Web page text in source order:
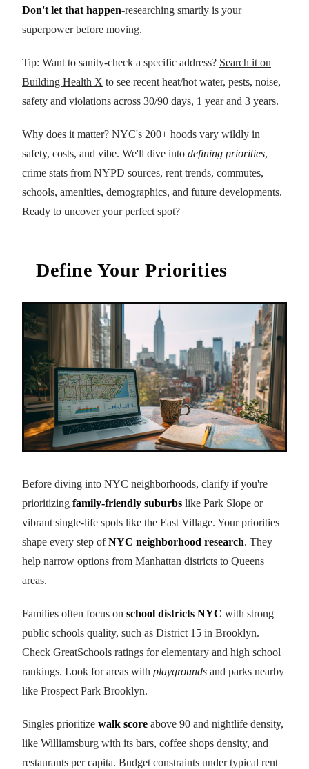
Don't let that happen-researching smartly is your
superpower before moving.
Tip: Want to sanity-check a specific address? Search it on
Building Health X to see recent heat/hot water, pests, noise,
safety and violations across 30/90 days, 1 year and 3 years.
Why does it matter? NYC's 200+ hoods vary wildly in
safety, costs, and vibe. We'll dive into defining priorities,
crime stats from NYPD sources, rent trends, commutes,
schools, amenities, demographics, and future developments.
Ready to uncover your perfect spot?
Define Your Priorities
Before diving into NYC neighborhoods, clarify if you're
prioritizing family-friendly suburbs like Park Slope or
vibrant single-life spots like the East Village. Your priorities
shape every step ofNYC neighborhood research. They
help narrow options from Manhattan districts to Queens
areas.
Families often focus on school districts NYC with strong
public schools quality, such as District 15 in Brooklyn.
Check GreatSchools ratings for elementary and high school
rankings. Look for areas with playgrounds and parks nearby
like Prospect Park Brooklyn.
Singles prioritize walk score above 90 and nightlife density,
like Williamsburg with its bars, coffee shops density, and
restaurants per capita. Budget constraints under typical rent